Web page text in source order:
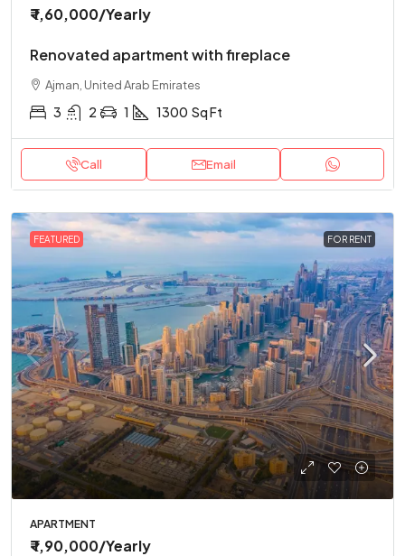
₹ 1,60,000/Yearly
Renovated apartment with fireplace
Ajman, United Arab Emirates
3 2 1 1300 Sq Ft
Call Email
FEATURED FOR RENT
APARTMENT
₹ 1,90,000/Yearly